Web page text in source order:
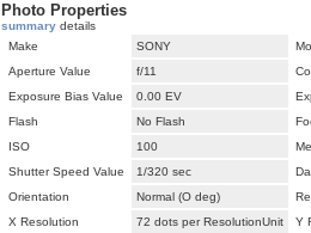
Photo Properties
summary details
Make
SONY
Aperture Value
f/11
Exposure Bias Value
0.00 EV
Flash
No Flash
ISO
100
Shutter Speed Value
1/320 sec
Orientation
Normal (O deg)
X Resolution
72 dots per ResolutionUnit
Y